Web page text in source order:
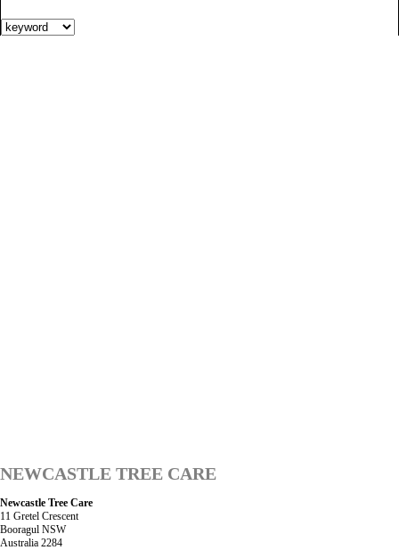
NEWCASTLE TREE CARE
Newcastle Tree Care
11 Gretel Crescent
Booragul NSW
Australia 2284